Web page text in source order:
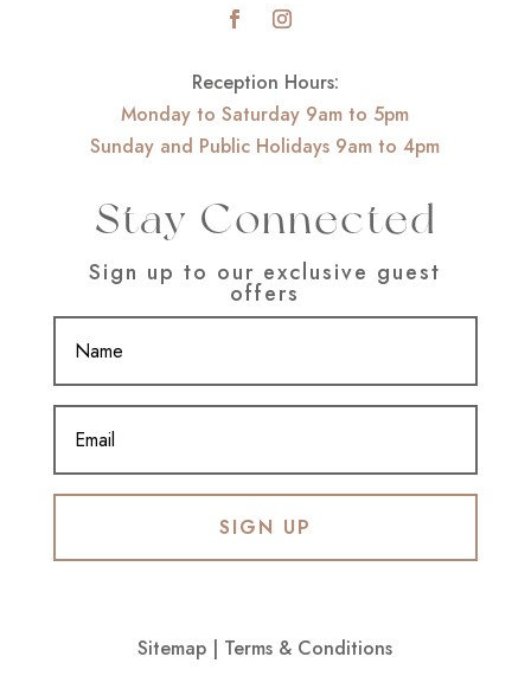
Reception Hours:
Monday to Saturday 9am to 5pm
Sunday and Public Holidays 9am to 4pm
Stay Connected
Sign up to our exclusive guest
offers
SIGN UP
Sitemap | Terms & Conditions